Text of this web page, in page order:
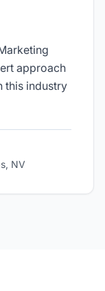
approach
this industry
NV